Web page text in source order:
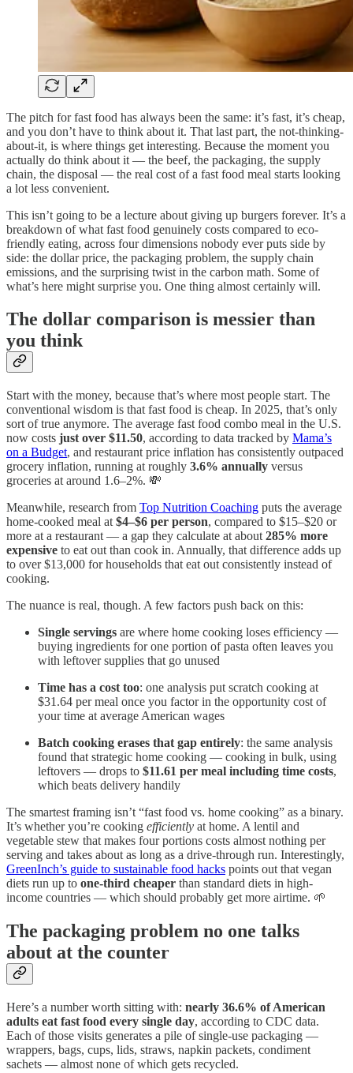
The pitch for fast food has always been the same: it’s fast, it’s cheap,
and you don’t have to think about it. That last part, the not-thinking-
about-it, is where things get interesting. Because the moment you
actually do think about it — the beef, the packaging, the supply
chain, the disposal — the real cost of a fast food meal starts looking
a lot less convenient.
This isn’t going to be a lecture about giving up burgers forever. It’s a
breakdown of what fast food genuinely costs compared to eco-
friendly eating, across four dimensions nobody ever puts side by
side: the dollar price, the packaging problem, the supply chain
emissions, and the surprising twist in the carbon math. Some of
what’s here might surprise you. One thing almost certainly will.
The dollar comparison is messier than
you think
Start with the money, because that’s where most people start. The
conventional wisdom is that fast food is cheap. In 2025, that’s only
sort of true anymore. The average fast food combo meal in the U.S.
now costs just over $11.50, according to data tracked by Mama’s
on a Budget, and restaurant price inflation has consistently outpaced
grocery inflation, running at roughly 3.6% annually versus
groceries at around 1.6–2%. 💸
Meanwhile, research from Top Nutrition Coaching puts the average
home-cooked meal at $4–$6 per person, compared to $15–$20 or
more at a restaurant — a gap they calculate at about 285% more
expensive to eat out than cook in. Annually, that difference adds up
to over $13,000 for households that eat out consistently instead of
cooking.
The nuance is real, though. A few factors push back on this:
Single servings are where home cooking loses efficiency —
buying ingredients for one portion of pasta often leaves you
with leftover supplies that go unused
Time has a cost too: one analysis put scratch cooking at
$31.64 per meal once you factor in the opportunity cost of
your time at average American wages
Batch cooking erases that gap entirely: the same analysis
found that strategic home cooking — cooking in bulk, using
leftovers — drops to $11.61 per meal including time costs,
which beats delivery handily
The smartest framing isn’t “fast food vs. home cooking” as a binary.
It’s whether you’re cooking efficiently at home. A lentil and
vegetable stew that makes four portions costs almost nothing per
serving and takes about as long as a drive-through run. Interestingly,
GreenInch’s guide to sustainable food hacks points out that vegan
diets run up to one-third cheaper than standard diets in high-
income countries — which should probably get more airtime. 🌱
The packaging problem no one talks
about at the counter
Here’s a number worth sitting with: nearly 36.6% of American
adults eat fast food every single day, according to CDC data.
Each of those visits generates a pile of single-use packaging —
wrappers, bags, cups, lids, straws, napkin packets, condiment
sachets — almost none of which gets recycled.